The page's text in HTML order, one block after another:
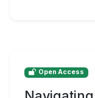
Open Access